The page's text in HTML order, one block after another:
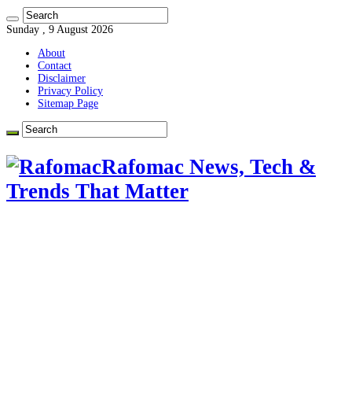
Sunday , 9 August 2026
About
Contact
Disclaimer
Privacy Policy
Sitemap Page
Rafomac News, Tech &
Trends That Matter